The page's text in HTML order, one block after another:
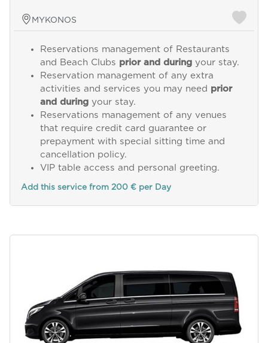
MYKONOS
Reservations management of Restaurants
and Beach Clubs prior and duringyour stay.
Reservation management of any extra
activities and services you may need prior
and duringyour stay.
Reservations management of any venues
that require credit card guarantee or
prepayment with special sitting time and
cancellation policy.
VIP table access and personal greeting.
Add this service from 200 € per Day